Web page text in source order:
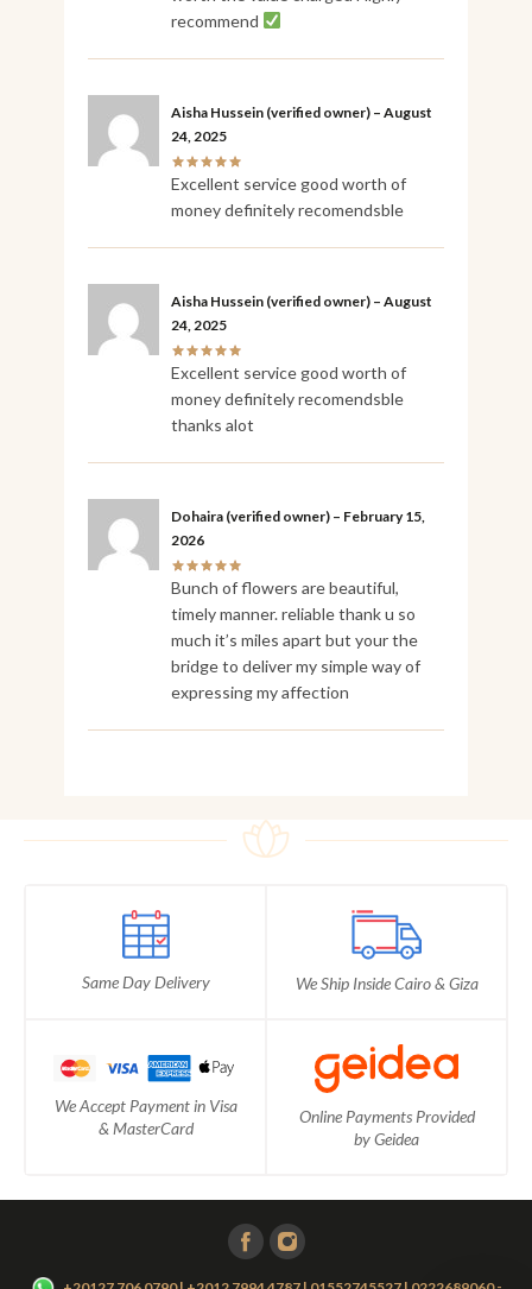
recommend
Aisha Hussein (verified owner) – August
24, 2025
Excellent service good worth of
money definitely recomendsble
Aisha Hussein (verified owner) – August
24, 2025
Excellent service good worth of
money definitely recomendsble
thanks alot
Dohaira (verified owner) – February 15,
2026
Bunch of flowers are beautiful,
timely manner. reliable thank u so
much it’s miles apart but your the
bridge to deliver my simple way of
expressing my affection
Same Day Delivery We Ship Inside Cairo & Giza
We Accept Payment in Visa
& MasterCard
Online Payments Provided
by Geidea